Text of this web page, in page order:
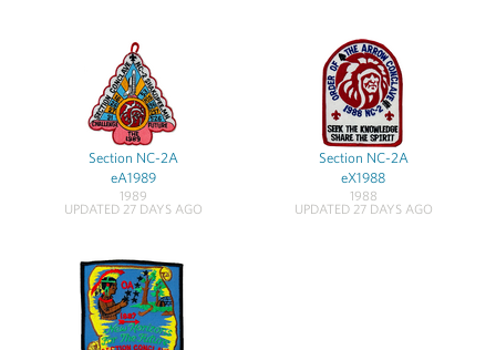
Section NC-2A
eA1989
1989
UPDATED 27 DAYS AGO
Section NC-2A
eX1988
1988
UPDATED 27 DAYS AGO